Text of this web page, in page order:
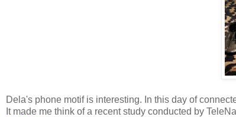
Dela's phone motif is interesting. In this day of
It made me think of a recent study conducted by